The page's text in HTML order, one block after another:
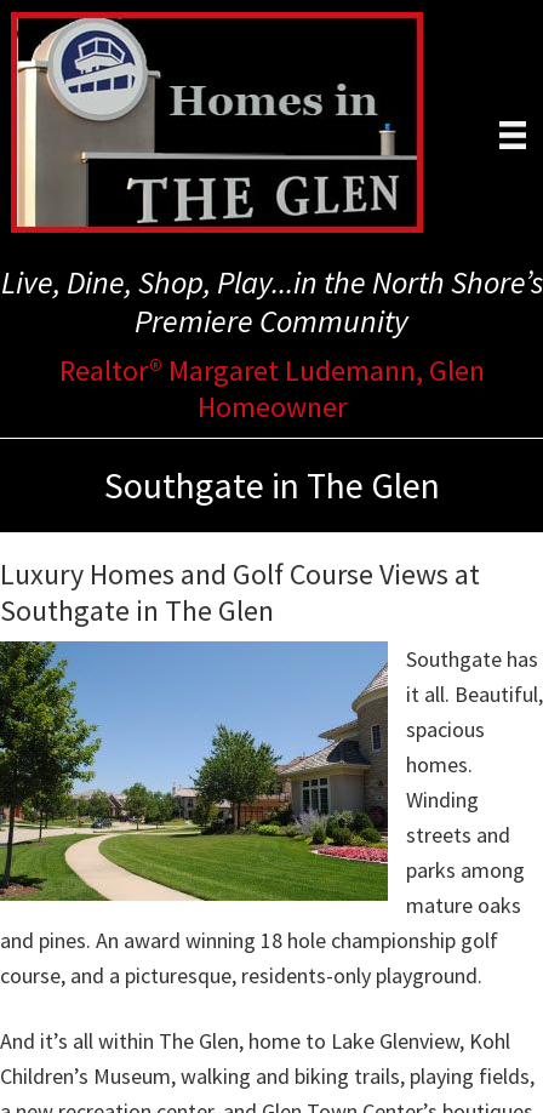
Skip
main
content
Live, Dine, Shop, Play...in the North Shore’s
Premiere Community
Realtor® Margaret Ludemann, Glen
Homeowner
Southgate in The Glen
Luxury Homes and Golf Course Views at
Southgate in The Glen
Southgate has
it all. Beautiful,
spacious
homes.
Winding
streets and
parks among
mature oaks
and pines. An award winning 18 hole championship golf
course, and a picturesque, residents-only playground.
And it’s all within The Glen, home to Lake Glenview, Kohl
Children’s Museum, walking and biking trails, playing fields,